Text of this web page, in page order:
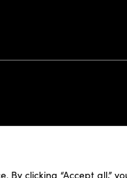
clicking “Accept all,”